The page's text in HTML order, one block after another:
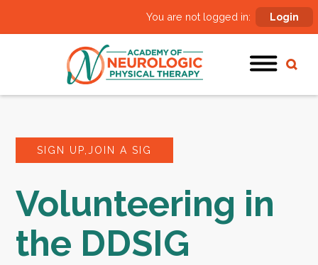
You are not logged in: Login
SIGN UP,JOIN A SIG
Volunteering in
the DDSIG